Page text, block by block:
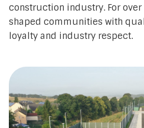
construction industry. For over
shaped communities with
loyalty and industry respect.